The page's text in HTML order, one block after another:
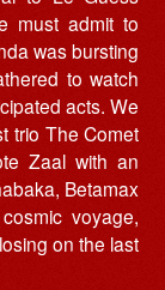
must admit to
was bursting
to watch
acts. We
trio The Comet
Zaal with an
Betamax
voyage,
on the last